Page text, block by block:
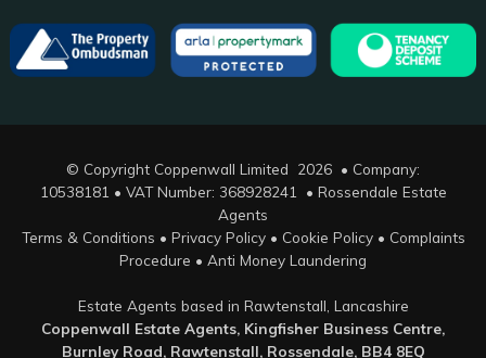
© Copyright Coppenwall Limited 2026 • Company:
10538181 • VAT Number: 368928241 • Rossendale Estate
Agents
Terms & Conditions • Privacy Policy• Cookie Policy• Complaints
Procedure • Anti Money Laundering
Estate Agents based in Rawtenstall, Lancashire
Coppenwall Estate Agents, Kingfisher Business Centre,
Burnley Road, Rawtenstall, Rossendale, BB4 8EQ